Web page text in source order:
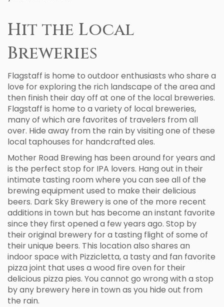
Hit the Local
Breweries
Flagstaff is home to outdoor enthusiasts who share a
love for exploring the rich landscape of the area and
then finish their day off at one of the local breweries.
Flagstaff is home to a variety of local breweries,
many of which are favorites of travelers from all
over. Hide away from the rain by visiting one of these
local taphouses for handcrafted ales.
Mother Road Brewing has been around for years and
is the perfect stop for IPA lovers. Hang out in their
intimate tasting room where you can see all of the
brewing equipment used to make their delicious
beers. Dark Sky Brewery is one of the more recent
additions in town but has become an instant favorite
since they first opened a few years ago. Stop by
their original brewery for a tasting flight of some of
their unique beers. This location also shares an
indoor space with Pizzicletta, a tasty and fan favorite
pizza joint that uses a wood fire oven for their
delicious pizza pies. You cannot go wrong with a stop
by any brewery here in town as you hide out from
the rain.